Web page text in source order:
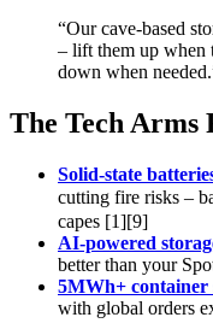
“Our cave-based
– lift them up when
down when
The Tech Arms
Solid-state
cutting fire risks –
capes [1][9]
AI-powered
better than your
5MWh+ container
with global orders